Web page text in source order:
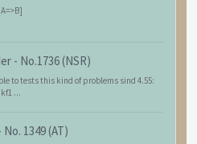
- No.1736 (NSR)
to tests this kind of problems sind 4.55:
...
No. 1349 (AT)